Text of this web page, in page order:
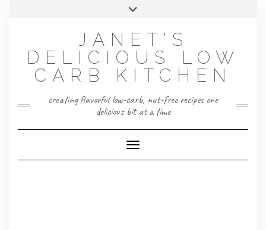
JANET'S
DELICIOUS LOW
CARB KITCHEN
creating flavorful low-carb, nut-free recipes one
delicious bit at a time
Toggle Navigation